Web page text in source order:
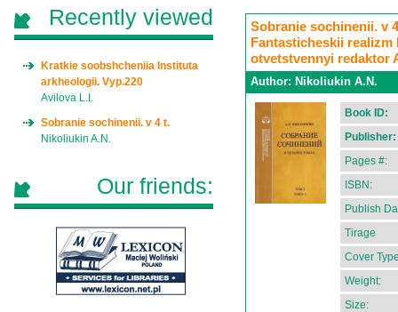
Sobranie sochinenii. v
Fantasticheskii
otvetstvennyi redaktor
Author: Nikoliukin A.N.
Book ID:
Publisher:
Pages #:
ISBN:
Publish
Tirage
Cover
Weight:
Size:
Recently viewed
Kratkie soobshcheniia Instituta
arkheologii. Vyp.220
Avilova L.I.
Sobranie sochinenii. v 4 t.
Nikoliukin A.N.
Our friends: